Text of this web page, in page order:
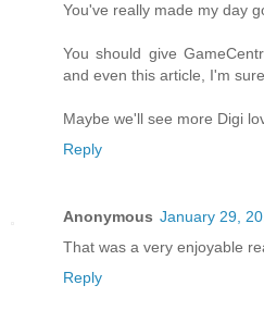
You've really made my day
You should give
and even this article, I'm
Maybe we'll see more Digi
Reply
Anonymous January 29,
That was a very enjoyable
Reply